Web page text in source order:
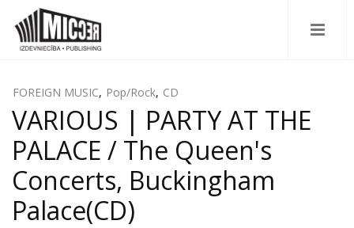
FOREIGN MUSIC, Pop/Rock, CD
VARIOUS | PARTY AT THE
PALACE / The Queen's
Concerts, Buckingham
Palace(CD)